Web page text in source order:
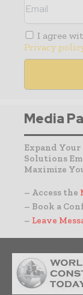
I agree
Privacy
Media
Expand
Solutions
Maximize
– Access the
– Book a
– Leave